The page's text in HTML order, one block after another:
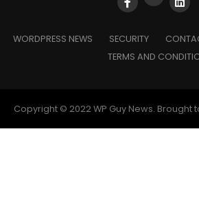
WORDPRESS NEWS SECURITY
TERMS AND
Copyright © 2022 WP Guy News. Brought